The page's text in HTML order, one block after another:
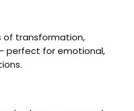
of transformation,
perfect for emotional,